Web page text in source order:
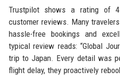
Trustpilot shows a rating of
customer reviews. Many
hassle-free bookings and
typical review reads: “Global
trip to Japan. Every detail was
flight delay, they proactively